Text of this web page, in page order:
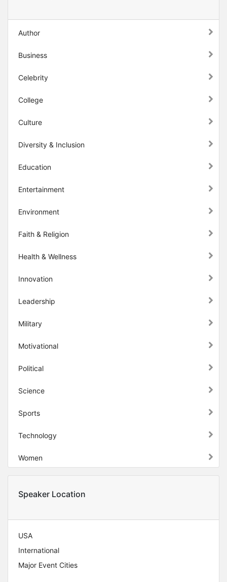
Author
Business
Celebrity
College
Culture
Diversity & Inclusion
Education
Entertainment
Environment
Faith & Religion
Health & Wellness
Innovation
Leadership
Military
Motivational
Political
Science
Sports
Technology
Women
Speaker Location
USA
International
Major Event Cities